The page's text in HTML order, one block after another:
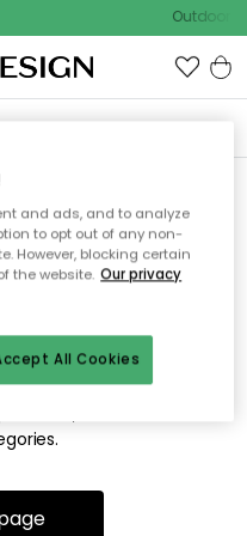
Outdoor
able to find
for.
or has been moved.
Try to refresh the page
and ads, and to analyze
to opt out of any non-
However, blocking certain
the website. Our privacy
All Cookies